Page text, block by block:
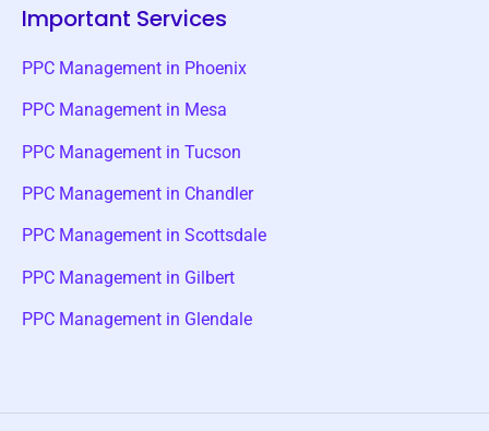
Important Services
PPC Management in Phoenix
PPC Management in Mesa
PPC Management in Tucson
PPC Management in Chandler
PPC Management in Scottsdale
PPC Management in Gilbert
PPC Management in Glendale